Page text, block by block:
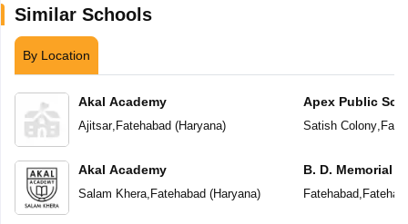
Similar Schools
By Location
Akal Academy
Ajitsar, Fatehabad (Haryana)
Akal Academy
Salam Khera, Fatehabad (Haryana)
Apex Public
Satish Colony,
B. D. Memorial
Fatehabad,